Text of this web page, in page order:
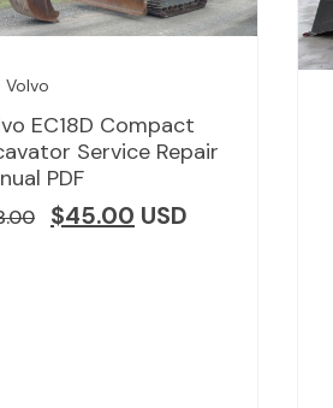
Volvo
EC18D Compact
Service Repair
PDF
$45.00 USD